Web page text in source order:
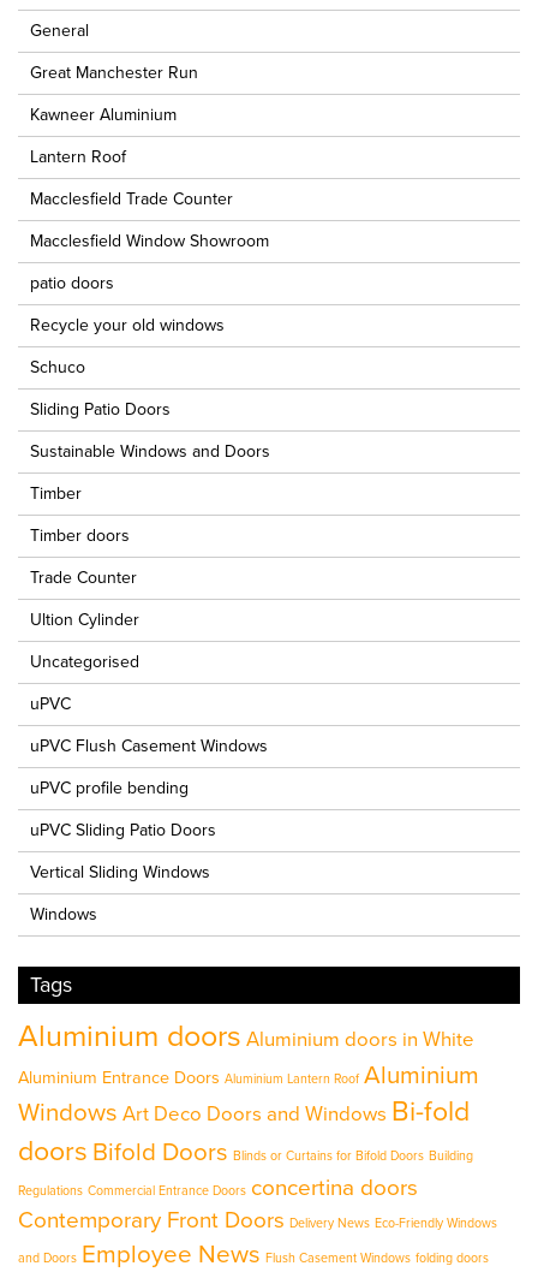
General
Great Manchester Run
Kawneer Aluminium
Lantern Roof
Macclesfield Trade Counter
Macclesfield Window Showroom
patio doors
Recycle your old windows
Schuco
Sliding Patio Doors
Sustainable Windows and Doors
Timber
Timber doors
Trade Counter
Ultion Cylinder
Uncategorised
uPVC
uPVC Flush Casement Windows
uPVC profile bending
uPVC Sliding Patio Doors
Vertical Sliding Windows
Windows
Tags
Aluminium doors Aluminium doors in White
Aluminium Entrance Doors Aluminium Lantern Roof Aluminium
Windows Art Deco Doors and Windows Bi-fold
doors Bifold Doors Blinds or Curtains for Bifold Doors Building
Regulations Commercial Entrance Doors concertina doors
Contemporary Front Doors Delivery News Eco-Friendly Windows
and Doors Employee News Flush Casement Windows folding doors